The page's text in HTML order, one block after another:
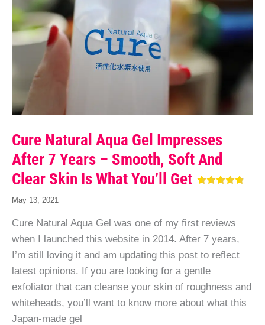
Cure Natural Aqua Gel Impresses
After 7 Years – Smooth, Soft And
Clear Skin Is What You’ll Get
May 13, 2021
Cure Natural Aqua Gel was one of my first reviews
when I launched this website in 2014. After 7 years,
I’m still loving it and am updating this post to reflect
latest opinions. If you are looking for a gentle
exfoliator that can cleanse your skin of roughness and
whiteheads, you’ll want to know more about what this
Japan-made gel